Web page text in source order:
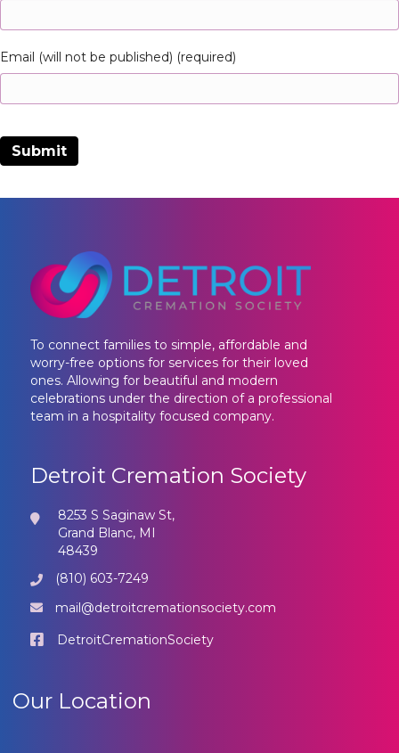
Email (will not be published) (required)
To connect families to simple, affordable and
worry-free options for services for their loved
ones. Allowing for beautiful and modern
celebrations under the direction of a professional
team in a hospitality focused company.
Detroit Cremation Society
8253 S Saginaw St,
Grand Blanc, MI
48439
(810) 603-7249
mail@detroitcremationsociety.com
DetroitCremationSociety
Our Location